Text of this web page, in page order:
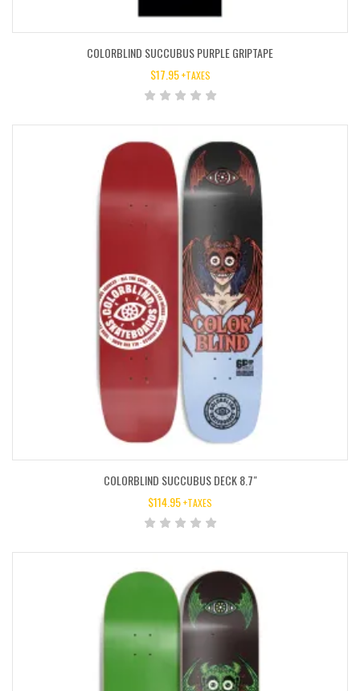
COLORBLIND SUCCUBUS PURPLE GRIPTAPE
$17.95 +TAXES
COLORBLIND SUCCUBUS DECK 8.7″
$114.95+TAXES